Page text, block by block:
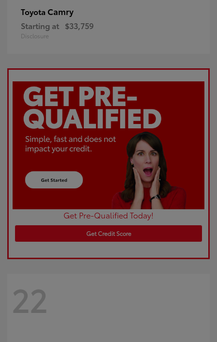
Toyota Camry
Starting at $33,759
Disclosure
Get Pre-Qualified Today!
Get Credit Score
22